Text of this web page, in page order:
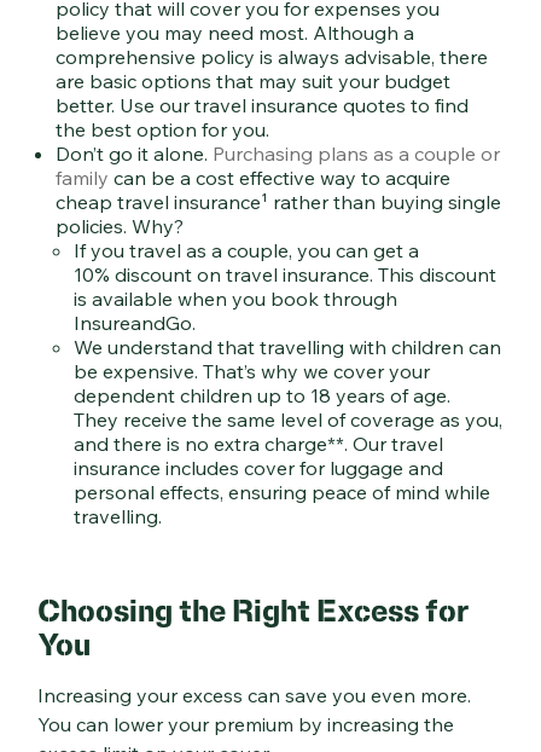
policy that will cover you for expenses you
believe you may need most. Although a
comprehensive policy is always advisable, there
are basic options that may suit your budget
better. Use our travel insurance quotes to find
the best option for you.
Don’t go it alone. Purchasing plans as a couple or
family can be a cost effective way to acquire
cheap travel insurance¹ rather than buying single
policies. Why?
If you travel as a couple, you can get a
10% discount on travel insurance. This discount
is available when you book through
InsureandGo.
We understand that travelling with children can
be expensive. That’s why we cover your
dependent children up to 18 years of age.
They receive the same level of coverage as you,
and there is no extra charge**. Our travel
insurance includes cover for luggage and
personal effects, ensuring peace of mind while
travelling.
Choosing the Right Excess for
You
Increasing your excess can save you even more.
You can lower your premium by increasing the